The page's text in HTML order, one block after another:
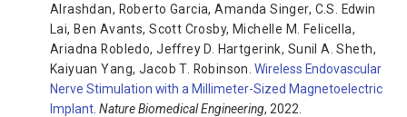
Alrashdan, Roberto Garcia,Amanda Singer, C.S. Edwin
Lai, Ben Avants,Scott Crosby, Michelle M. Felicella,
Ariadna Robledo,Jeffrey D. Hartgerink, Sunil A. Sheth,
Kaiyuan Yang, Jacob T. Robinson Wireless Endovascular
Nerve Stimulation with a Millimeter-Sized Magnetoelectric
Implant Nature Biomedical Engineering, 2022.